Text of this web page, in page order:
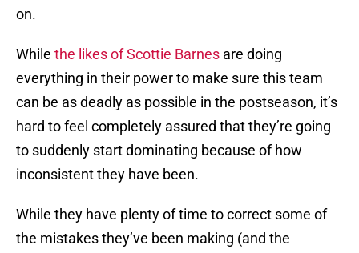
on.
While the likes of Scottie Barnes are doing
everything in their power to make sure this team
can be as deadly as possible in the postseason, it’s
hard to feel completely assured that they’re going
to suddenly start dominating because of how
inconsistent they have been.
While they have plenty of time to correct some of
the mistakes they’ve been making (and the